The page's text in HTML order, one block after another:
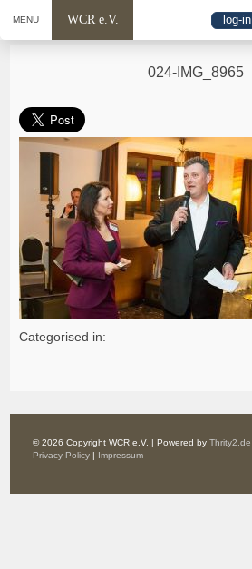
MENU WCR e.V. log-in
024-IMG_8965
Categorised in:
© 2026 Copyright WCR e.V. | Powered byThrity2.de
Privacy Policy | Impressum